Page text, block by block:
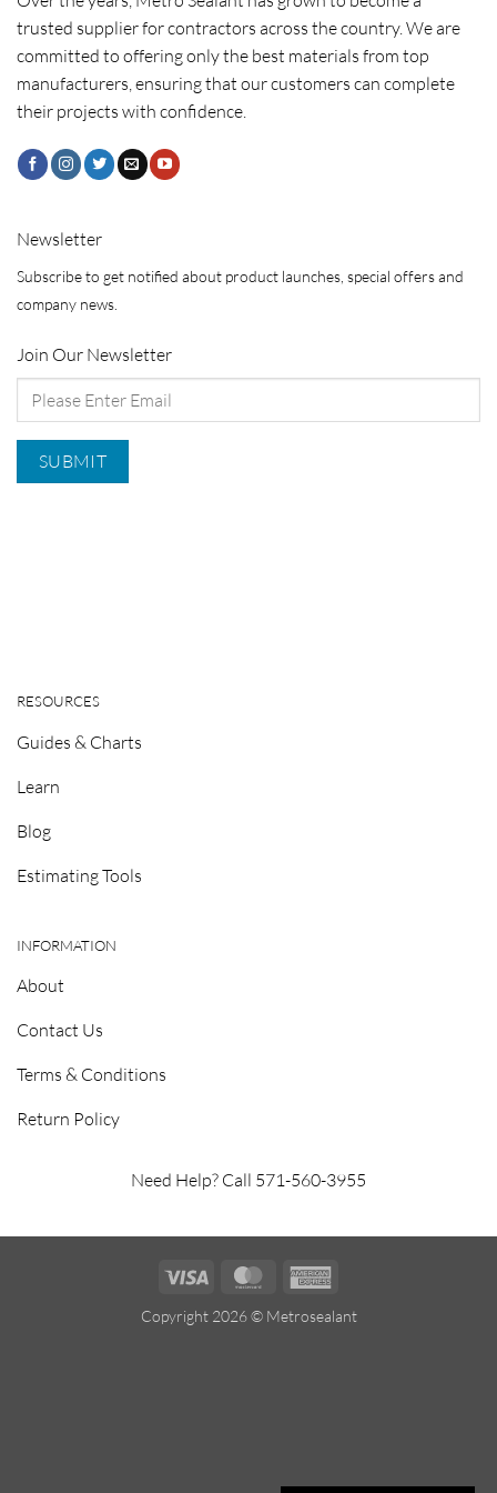
trusted supplier for contractors across the country. We are
committed to offering only the best materials from top
manufacturers, ensuring that our customers can complete
their projects with confidence.
RESOURCES
Guides & Charts
Learn
Blog
Estimating Tools
INFORMATION
About
Contact Us
Terms & Conditions
Return Policy
Need Help? Call 571-560-3955
Newsletter
Subscribe to get notified about product launches, special offers and
company news.
Join Our Newsletter
Visa MasterCard
Copyright 2026 © Metrosealant